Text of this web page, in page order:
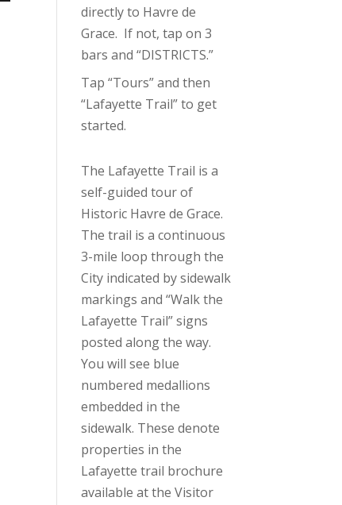
directly to Havre de
Grace. If not, tap on 3
bars and “DISTRICTS.”
Tap “Tours” and then
“Lafayette Trail” to get
started.
The Lafayette Trail is a
self-guided tour of
Historic Havre de Grace.
The trail is a continuous
3-mile loop through the
City indicated by sidewalk
markings and “Walk the
Lafayette Trail” signs
posted along the way.
You will see blue
numbered medallions
embedded in the
sidewalk. These denote
properties in the
Lafayette trail brochure
available at the Visitor